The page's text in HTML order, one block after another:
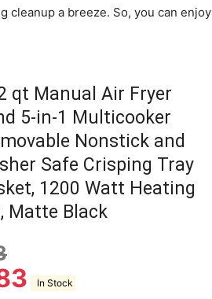
cleanup a breeze. So, you can enjoy
qt Manual Air Fryer
5-in-1 Multicooker
Nonstick and
Safe Crisping Tray
1200 Watt Heating
Matte Black
In Stock